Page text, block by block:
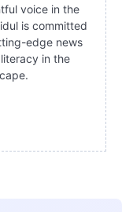
voice in the
is committed
edge news
in the